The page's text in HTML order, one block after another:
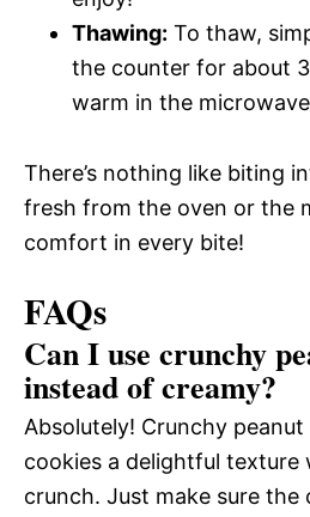
Thawing: To thaw,
the counter for about
warm in the
There’s nothing like biting
fresh from the oven or the
comfort in every bite!
FAQs
Can I use crunchy
instead of creamy?
Absolutely! Crunchy
cookies a delightful
crunch. Just make sure the